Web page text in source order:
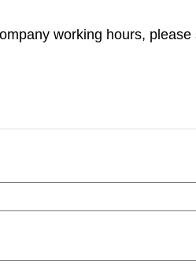
working hours,